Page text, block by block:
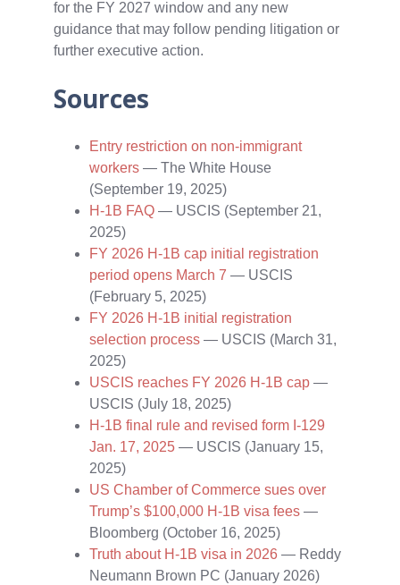
for the FY 2027 window and any new
guidance that may follow pending litigation or
further executive action.
Sources
Entry restriction on non-immigrant
workers — The White House
(September 19, 2025)
H‑1B FAQ — USCIS (September 21,
2025)
FY 2026 H‑1B cap initial registration
period opens March 7 — USCIS
(February 5, 2025)
FY 2026 H‑1B initial registration
selection process — USCIS (March 31,
2025)
USCIS reaches FY 2026 H‑1B cap —
USCIS (July 18, 2025)
H‑1B final rule and revised form I‑129
Jan. 17, 2025 — USCIS (January 15,
2025)
US Chamber of Commerce sues over
Trump’s $100,000 H‑1B visa fees —
Bloomberg (October 16, 2025)
Truth about H‑1B visa in 2026 — Reddy
Neumann Brown PC (January 2026)